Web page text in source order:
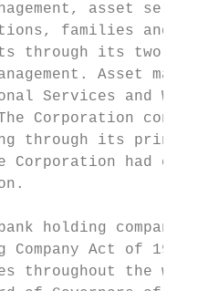
asset
families and
through its two
Asset
Services and
The Corporation
through its
Corporation had
holding
Company Act of
throughout the